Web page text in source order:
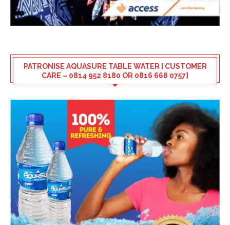
PATRONISE AQUASURE TABLE WATER [ CUSTOMER
CARE – 0814 952 8180 OR 0816 668 0757]